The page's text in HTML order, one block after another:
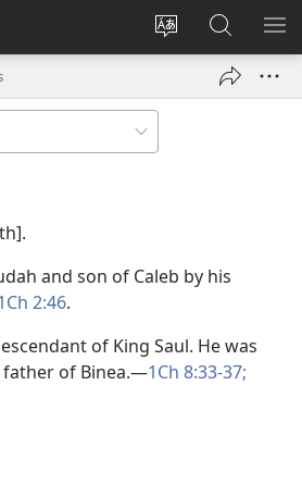
Change
language
Log
window)
Search
JW.ORG
and son of Caleb by his
2:46.
of King Saul. He was
father of Binea.​—1Ch 8:33-37;